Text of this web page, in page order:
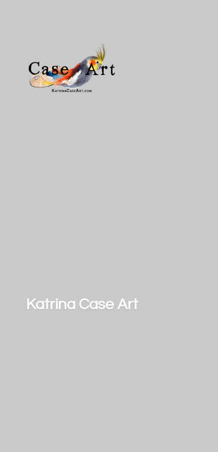
Katrina Case Art